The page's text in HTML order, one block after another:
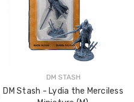
DM STASH
DM Stash - Lydia the Merciless